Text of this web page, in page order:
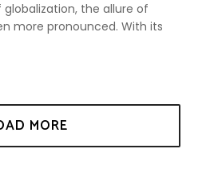
the allure of
more pronounced. With its